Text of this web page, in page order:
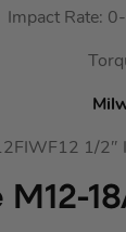
Impact Rate:
1/2″